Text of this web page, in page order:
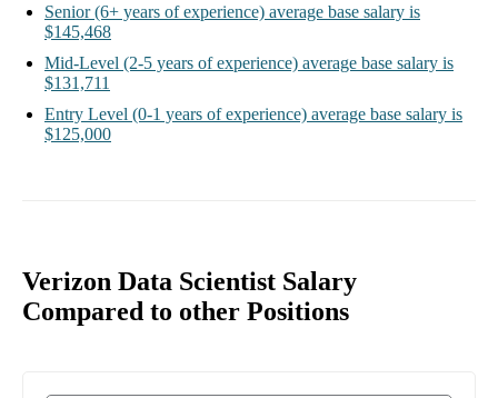
Senior (6+ years of experience) average base salary is
$145,468
Mid-Level (2-5 years of experience) average base salary is
$131,711
Entry Level (0-1 years of experience) average base salary is
$125,000
Verizon Data Scientist Salary
Compared to other Positions